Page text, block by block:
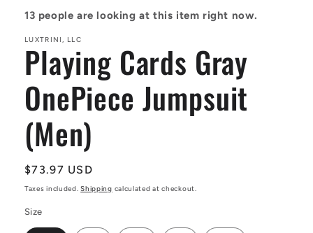
13 people are looking at this item right now.
LUXTRINI, LLC
Playing Cards Gray
OnePiece Jumpsuit
(Men)
Regular
price
$73.97 USD
Taxes included.Shipping calculated at checkout.
Size